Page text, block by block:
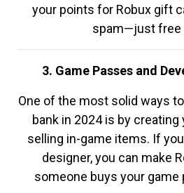
your points for Robux gift
spam—just free
3. Game Passes and
One of the most solid ways
bank in 2024 is by
selling in-game items. If
designer, you can make
someone buys your